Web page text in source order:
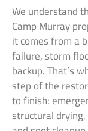
We understand
Camp Murray
it comes from a
failure, storm
backup. That’s
step of the
to finish:
structural